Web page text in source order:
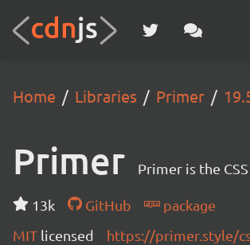
Home Libraries Primer
Primer Primer is the
13k GitHub
package
MIT licensed https://primer.style/